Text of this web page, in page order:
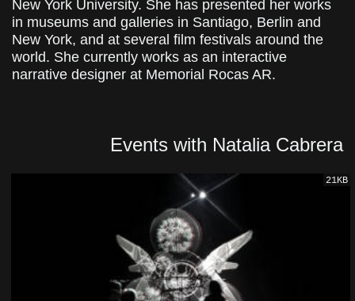
New York University. She has presented her works
in museums and galleries in Santiago, Berlin and
New York, and at several film festivals around the
world. She currently works as an interactive
narrative designer at Memorial Rocas AR.
Events with Natalia Cabrera
21KB